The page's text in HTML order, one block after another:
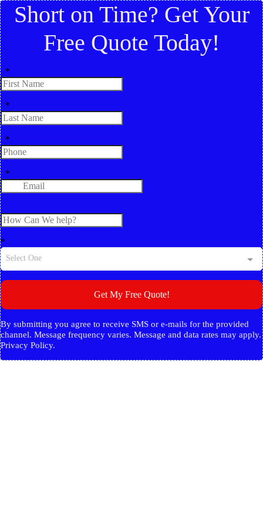
Short on Time? Get Your
Free Quote Today!
*
*
*
*
*
Select One
Get My Free Quote!
By submitting you agree to receive SMS or e-mails for the provided
channel. Message frequency varies. Message and data rates may apply.
Privacy Policy.